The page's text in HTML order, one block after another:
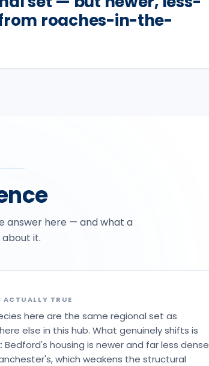
roaches-in-the-
answer here — and what a
it.
TRUE
here are the same regional set as
else in this hub. What genuinely shifts is
Bedford's housing is newer and far less dense
which weakens the structural